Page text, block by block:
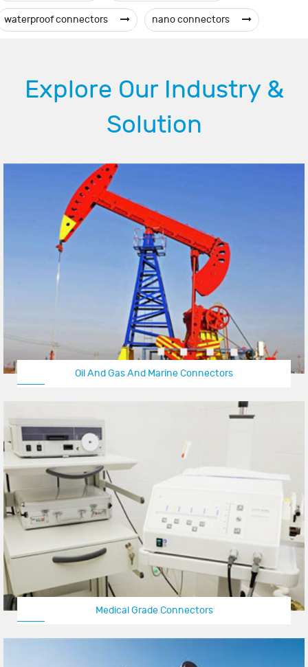
waterproof connectors nano connectors
Explore Our Industry &
Solution
Oil And Gas And Marine Connectors
Medical Grade Connectors